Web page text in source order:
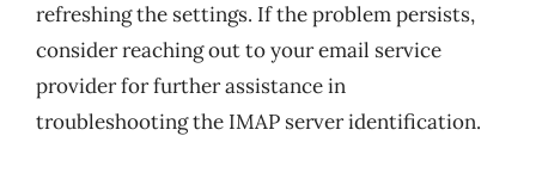
refreshing the settings. If the problem persists,
consider reaching out to your email service
provider for further assistance in
troubleshooting the IMAP server identification.